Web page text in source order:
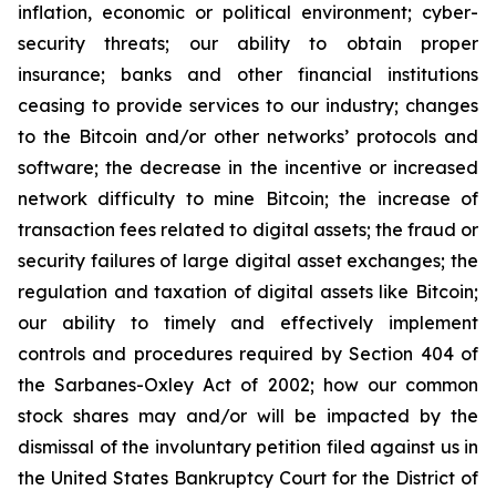
inflation, economic or political environment; cyber-
security threats; our ability to obtain proper
insurance; banks and other financial institutions
ceasing to provide services to our industry; changes
to the Bitcoin and/or other networks’ protocols and
software; the decrease in the incentive or increased
network difficulty to mine Bitcoin; the increase of
transaction fees related to digital assets; the fraud or
security failures of large digital asset exchanges; the
regulation and taxation of digital assets like Bitcoin;
our ability to timely and effectively implement
controls and procedures required by Section 404 of
the Sarbanes-Oxley Act of 2002; how our common
stock shares may and/or will be impacted by the
dismissal of the involuntary petition filed against us in
the United States Bankruptcy Court for the District of